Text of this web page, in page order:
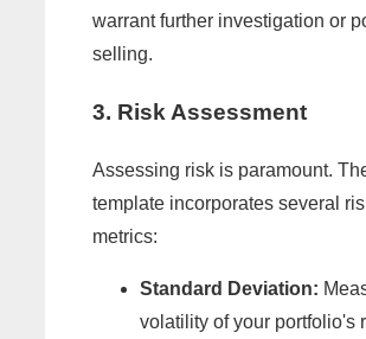
warrant further investigation or
selling.
3. Risk Assessment
Assessing risk is paramount.
template incorporates several
metrics:
Standard Deviation:
volatility of your portfolio's